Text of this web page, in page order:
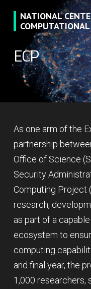
content
NATIONAL
COMPUTATIONAL
ECP
As one arm of the
partnership
Office of Science
Security
Computing Project
research,
as part of a
ecosystem to
computing
and final year, the
1,000 researchers,